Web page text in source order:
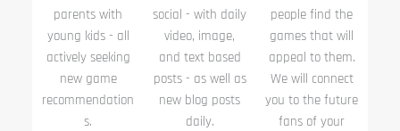
parents with
young kids - all
actively seeking
new game
recommendation
s.
social - with daily
video, image,
and text based
posts - as well as
new blog posts
daily.
people find the
games that will
appeal to them.
We will connect
you to the future
fans of your